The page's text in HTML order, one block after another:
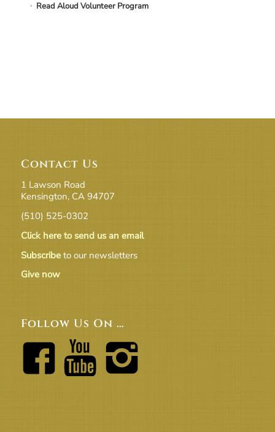
Read Aloud Volunteer Program
Contact Us
1 Lawson Road
Kensington, CA 94707
(510) 525-0302
Click here to send us an email
Subscribeto our newsletters
Give now
Follow Us On …